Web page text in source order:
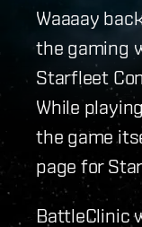
Waaaay
the gaming
Starfleet
While
the game
page for
BattleClinic